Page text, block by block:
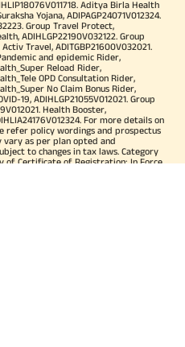
Aditya Birla Health
Yojana, ADIPAGP24071V012324.
Group Travel Protect,
ADIHLGP22190V032122. Group
Travel, ADITGBP21600V032021.
and epidemic Rider,
Reload Rider,
OPD Consultation Rider,
No Claim Bonus Rider,
19, ADIHLGP21055V012021. Group
Health Booster,
For more details on
refer policy wordings and prospectus
vary as per plan opted and
to changes in tax laws. Category
of Certificate of Registration: In Force.